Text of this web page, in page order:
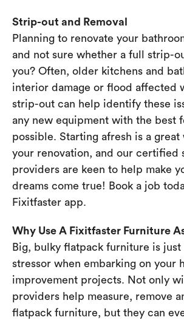
Strip-out and Removal
Planning to renovate your
and not sure whether a full strip-
you? Often, older kitchens and
interior damage or flood affected
strip-out can help identify these
any new equipment with the best
possible. Starting afresh is a great
your renovation, and our certified
providers are keen to help make
dreams come true! Book a job
Fixitfaster app.
Why Use A Fixitfaster Furniture
Big, bulky flatpack furniture is just
stressor when embarking on your
improvement projects. Not only
providers help measure, remove
flatpack furniture, but they can